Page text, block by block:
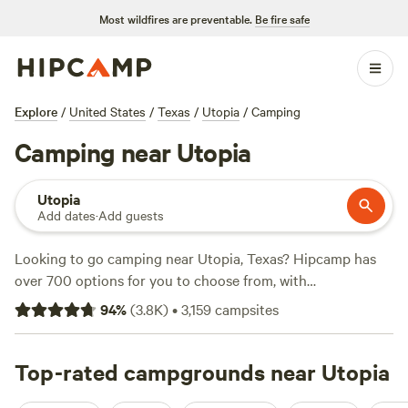
Most wildfires are preventable. Be fire safe
Explore / United States / Texas / Utopia / Camping
Camping near Utopia
Utopia
Add dates·Add guests
Looking to go camping near Utopia, Texas? Hipcamp has
over 700 options for you to choose from, with
accommodations ranging from tents to RVs. Whether
you're into horseback riding, fishing, or paddling, there's
Woods (380 reviews),Reverse Pioneers Hilltop(171
reviews), and
Overalls and Bird Calls
(148 reviews), you can
94%(3.8K)•3,159campsites
Top-rated campgrounds near Utopia